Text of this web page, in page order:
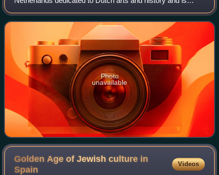
located in Amsterdam. The museum is located at the
Museum Square in the borough of Amsterdam South,
Photo
unavailable
Golden Age of Jewish culture in
Spain
Videos